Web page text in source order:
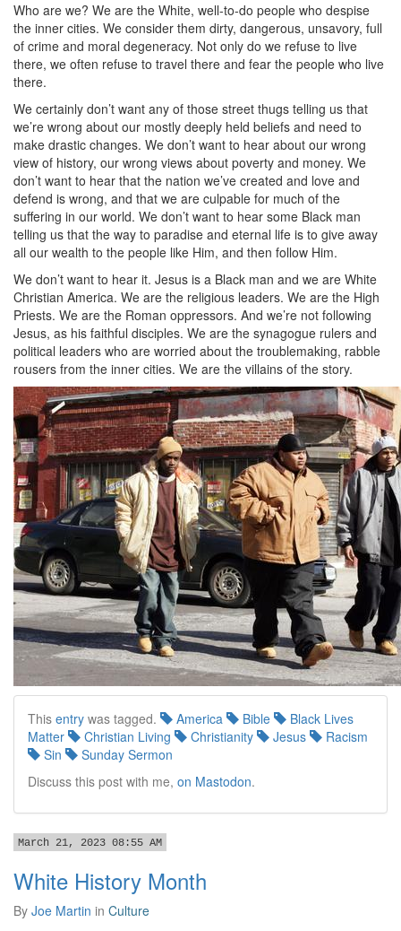
Who are we? We are the White, well-to-do people who despise
the inner cities. We consider them dirty, dangerous, unsavory, full
of crime and moral degeneracy. Not only do we refuse to live
there, we often refuse to travel there and fear the people who live
there.
We certainly don’t want any of those street thugs telling us that
we’re wrong about our mostly deeply held beliefs and need to
make drastic changes. We don’t want to hear about our wrong
view of history, our wrong views about poverty and money. We
don’t want to hear that the nation we’ve created and love and
defend is wrong, and that we are culpable for much of the
suffering in our world. We don’t want to hear some Black man
telling us that the way to paradise and eternal life is to give away
all our wealth to the people like Him, and then follow Him.
We don’t want to hear it. Jesus is a Black man and we are White
Christian America. We are the religious leaders. We are the High
Priests. We are the Roman oppressors. And we’re not following
Jesus, as his faithful disciples. We are the synagogue rulers and
political leaders who are worried about the troublemaking, rabble
rousers from the inner cities. We are the villains of the story.
This entry was tagged. America Bible
Black Lives
Matter
Christian Living Christianity Jesus
Racism
Sin
Sunday Sermon
Discuss this post with me, on Mastodon.
March 21, 2023 08:55 AM
White History Month
By Joe Martin in Culture